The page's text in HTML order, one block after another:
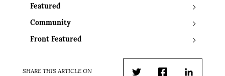
Featured
Community
Front Featured
SHARE THIS ARTICLE ON